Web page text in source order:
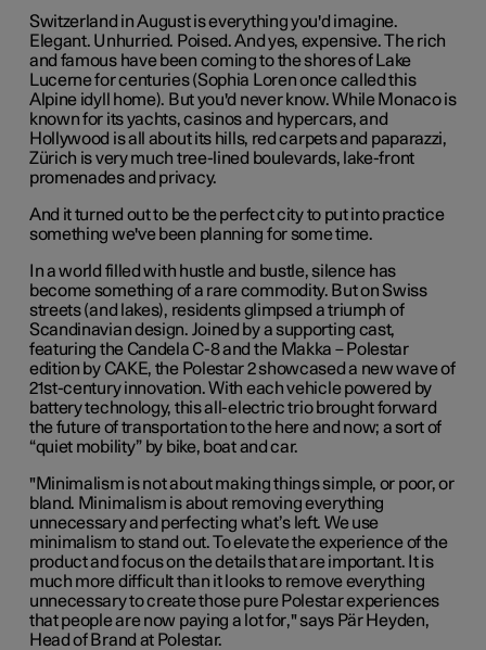
Switzerland in August is everything you'd imagine.
Elegant. Unhurried. Poised. And yes, expensive. The rich
and famous have been coming to the shores of Lake
Lucerne for centuries (Sophia Lorenonce called this
Alpine idyll home). But you'd never know. While Monaco is
known for its yachts, casinos and hypercars, and
Hollywood is all about its hills, red carpets and paparazzi,
Zürich is very much tree-lined boulevards, lake-front
promenades and privacy.
And it turned out to be the perfect city to put into practice
something we've been planning for some time.
In a world filled with hustle and bustle, silence has
become something of a rare commodity. But on Swiss
streets (and lakes), residents glimpsed a triumph of
Scandinavian design. Joined by a supporting cast,
featuring the Candela C-8 and the Makka – Polestar
edition by CAKE, the Polestar 2 showcased a new wave of
21st-century innovation. With each vehicle powered by
battery technology, this all-electric trio brought forward
the future of transportation to the here and now; a sort of
“quiet mobility” by bike, boat and car.
"Minimalism is not about making things simple, or poor, or
bland. Minimalism is about removing everything
unnecessary and perfecting what’s left. We use
minimalism to stand out. To elevate the experience of the
product and focus on the details that are important. It is
much more difficult than it looks to remove everything
unnecessary to create those pure Polestar experiences
that people are now paying a lot for," says Pär Heyden,
Head of Brand at Polestar.